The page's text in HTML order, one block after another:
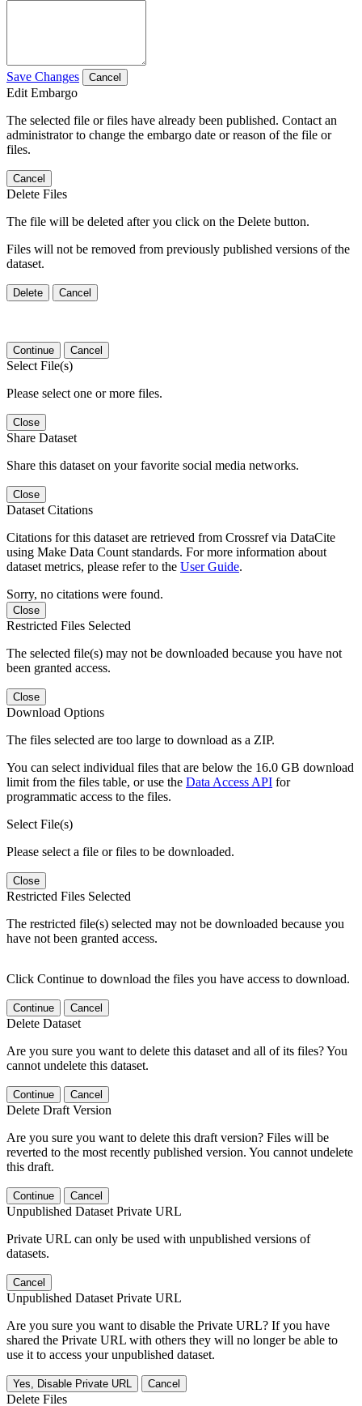
Save Changes Cancel
Edit Embargo
The selected file or files have already been published. Contact an
administrator to change the embargo date or reason of the file or
files.
Cancel
Delete Files
The file will be deleted after you click on the Delete button.
Files will not be removed from previously published versions of the
dataset.
Delete Cancel
Continue Cancel
Select File(s)
Please select one or more files.
Close
Share Dataset
Share this dataset on your favorite social media networks.
Close
Dataset Citations
Citations for this dataset are retrieved from Crossref via DataCite
using Make Data Count standards. For more information about
dataset metrics, please refer to the User Guide.
Sorry, no citations were found.
Close
Restricted Files Selected
The selected file(s) may not be downloaded because you have not
been granted access.
Close
Download Options
The files selected are too large to download as a ZIP.
You can select individual files that are below the 16.0 GB download
limit from the files table, or use the Data Access API for
programmatic access to the files.
Select File(s)
Please select a file or files to be downloaded.
Close
Restricted Files Selected
The restricted file(s) selected may not be downloaded because you
have not been granted access.
Click Continue to download the files you have access to download.
Continue Cancel
Delete Dataset
Are you sure you want to delete this dataset and all of its files? You
cannot undelete this dataset.
Continue Cancel
Delete Draft Version
Are you sure you want to delete this draft version? Files will be
reverted to the most recently published version. You cannot undelete
this draft.
Continue Cancel
Unpublished Dataset Private URL
Private URL can only be used with unpublished versions of
datasets.
Cancel
Unpublished Dataset Private URL
Are you sure you want to disable the Private URL? If you have
shared the Private URL with others they will no longer be able to
use it to access your unpublished dataset.
Yes, Disable Private URL Cancel
Delete Files